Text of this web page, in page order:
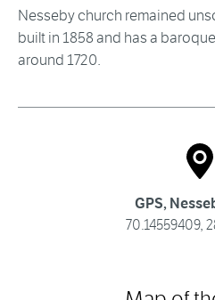
GPS,
70.14559409,
Nesseby church remained
built in 1858 and has a
around 1720.